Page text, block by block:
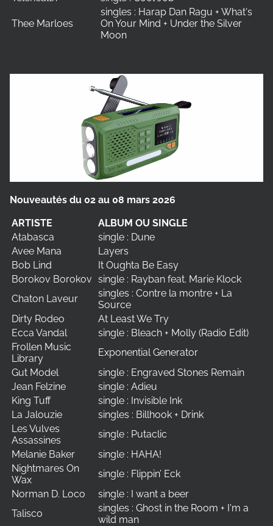
Thee Marloes
singles : Harap Dan Ragu + What's
On Your Mind + Under the Silver
Moon
Nouveautés du 02 au 08 mars 2026
ARTISTE
ALBUM OU SINGLE
Atabasca
single : Dune
Avee Mana
Layers
Bob Lind
It Oughta Be Easy
Borokov Borokov single : Rayban feat. Marie Klock
Chaton Laveur
singles : Contre la montre + La
Source
Dirty Rodeo
At Least We Try
Ecca Vandal
single : Bleach + Molly (Radio Edit)
Frollen Music
Library
Exponential Generator
Gut Model
single : Engraved Stones Remain
Jean Felzine
single : Adieu
King Tuff
single : Invisible Ink
La Jalouzie
singles : Billhook + Drink
Les Vulves
Assassines
single : Putaclic
Melanie Baker
single : HAHA!
Nightmares On
Wax
single : Flippin’ Eck
Norman D. Loco
single : I want a beer
Talisco
singles : Ghost in the Room + I'm a
wild man